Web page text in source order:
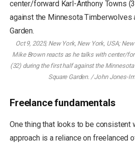
Oct 9, 2025; New York, New York, USA;
Mike Brown reacts as he talks with center/
(32) during the first half against the
Square Garden. / John Jones-
Freelance fundamentals
One thing that looks to be consistent
approach is a reliance on freelanced